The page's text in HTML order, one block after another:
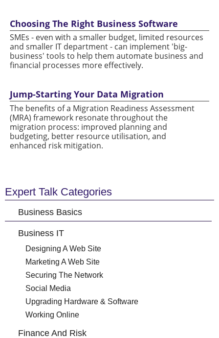
Choosing The Right Business Software
SMEs - even with a smaller budget, limited resources
and smaller IT department - can implement 'big-
business' tools to help them automate business and
financial processes more effectively.
Jump-Starting Your Data Migration
The benefits of a Migration Readiness Assessment
(MRA) framework resonate throughout the
migration process: improved planning and
budgeting, better resource utilisation, and
enhanced risk mitigation.
Expert Talk Categories
Business Basics
Business IT
Designing A Web Site
Marketing A Web Site
Securing The Network
Social Media
Upgrading Hardware & Software
Working Online
Finance And Risk